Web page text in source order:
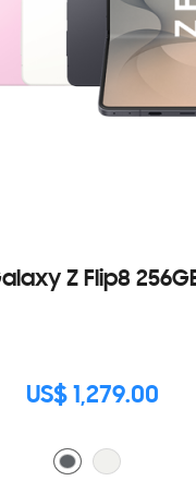
Z Flip8
US$ 1,279.00